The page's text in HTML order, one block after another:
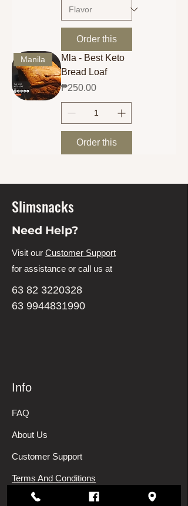
Order this
Manila
Mla - Best Keto
Bread Loaf
Price
₱250.00
Order this
Slimsnacks
Need Help?
Visit our Customer Support
for assistance or call us at
63 82 3220328
63 9944831990
Info
FAQ
About Us
Customer Support
Terms And Conditions
Shipping and Returns